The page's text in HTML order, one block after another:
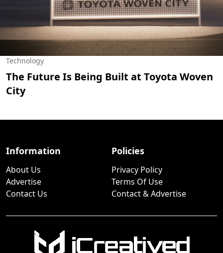
Technology
The Future Is Being Built at Toyota Woven
City
Information
About Us
Advertise
Contact Us
Policies
Privacy Policy
Terms Of Use
Contact & Advertise